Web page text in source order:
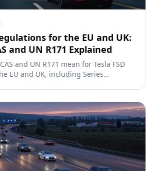
for the EU and UK:
and UN R171 Explained
and UN R171 mean for Tesla FSD
EU and UK, including Series